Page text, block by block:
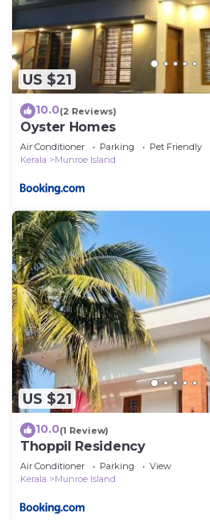
US $21
10.0(2 Reviews)
Oyster Homes
Air Conditioner Parking
Pet Friendly
Kerala
Munroe Island
US $21
10.0(1 Review)
Thoppil Residency
Air Conditioner Parking
View
Kerala
Munroe Island